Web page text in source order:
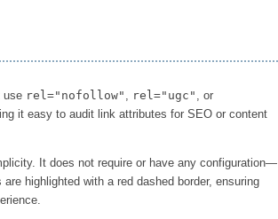
use rel="nofollow" rel="ugc"
, or
it easy to audit link attributes for SEO or content
It does not require or have any configuration—
highlighted with a red dashed border, ensuring